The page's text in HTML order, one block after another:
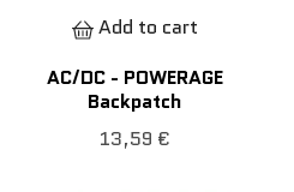
Add to cart
AC/DC - POWERAGE
Backpatch
13,59 €